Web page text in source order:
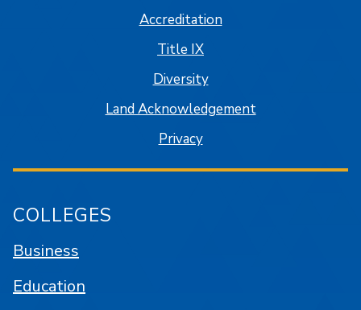
Accreditation
Title IX
Diversity
Land Acknowledgement
Privacy
COLLEGES
Business
Education